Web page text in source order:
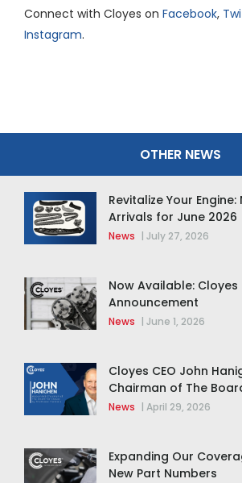
Connect with Cloyes on Facebook,
Instagram.
OTHER NEWS
Revitalize Your Engine:
Arrivals for June 2026
News | July 27, 2026
Now Available:
Announcement
News | June 1, 2026
Cloyes CEO John
Chairman of The
MidOcean Partners
News | April 29, 2026
Expanding Our
New Part Numbers